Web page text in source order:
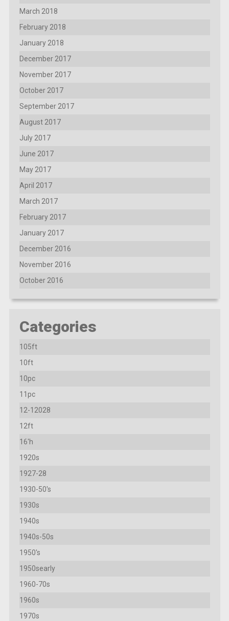
March 2018
February 2018
January 2018
December 2017
November 2017
October 2017
September 2017
August 2017
July 2017
June 2017
May 2017
April 2017
March 2017
February 2017
January 2017
December 2016
November 2016
October 2016
Categories
105ft
10ft
10pc
11pc
12-12028
12ft
16'h
1920s
1927-28
1930-50's
1930s
1940s
1940s-50s
1950's
1950searly
1960-70s
1960s
1970s